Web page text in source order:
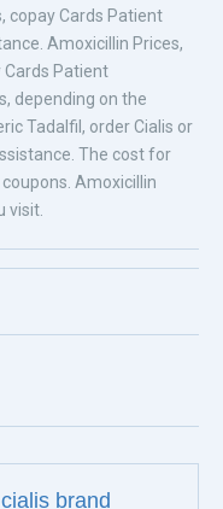
copay Cards Patient
Amoxicillin Prices,
Cards Patient
depending on the
Tadalfil, order Cialis or
The cost for
Amoxicillin
visit.
brand